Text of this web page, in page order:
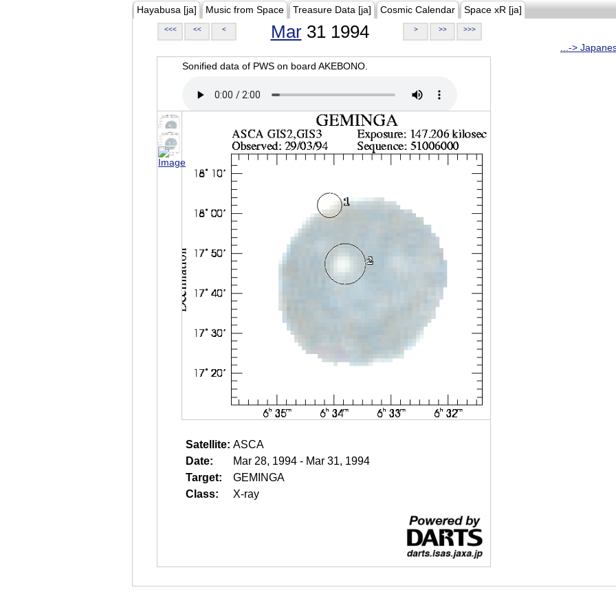
Hayabusa [ja] Music from Space Treasure Data [ja] Cosmic Calendar Space xR [ja]
<<< << < Mar31 1994 > >> >>>
...->
Sonified data of PWS on board AKEBONO.
Satellite: ASCA
Date:
Mar 28, 1994 - Mar 31, 1994
Target:
GEMINGA
Class:
X-ray